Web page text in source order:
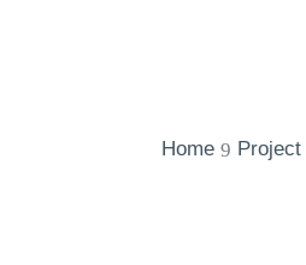
Home 9 Project